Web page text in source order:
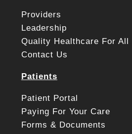
Providers
Leadership
Quality Healthcare For All
Contact Us
Patients
Patient Portal
Paying For Your Care
Forms & Documents